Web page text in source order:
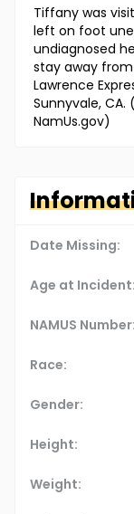
Tiffany was
left on foot
undiagnosed
stay away
Lawrence
Sunnyvale,
NamUs.gov)
Date Missing:
Age at Incident:
NAMUS Number:
Race:
Gender:
Height:
Weight: